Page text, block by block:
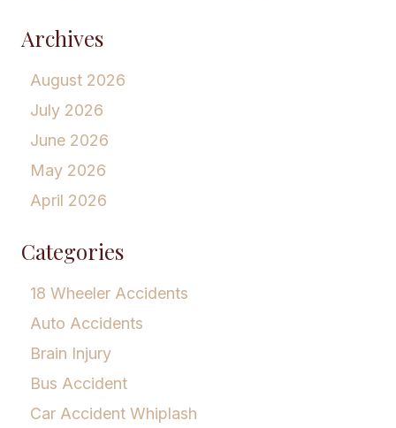
Archives
August 2026
July 2026
June 2026
May 2026
April 2026
Categories
18 Wheeler Accidents
Auto Accidents
Brain Injury
Bus Accident
Car Accident Whiplash